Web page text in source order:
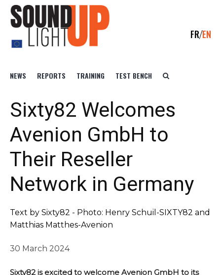
FR EN
NEWS REPORTS TRAINING TEST BENCH
Sixty82 Welcomes
Avenion GmbH to
Their Reseller
Network in Germany
Text by Sixty82 - Photo: Henry Schuil-SIXTY82 and
Matthias Matthes-Avenion
30 March 2024
Sixty82 is excited to welcome Avenion GmbH to its